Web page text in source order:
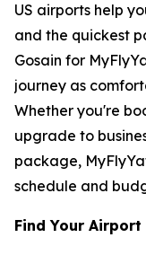
US airports help
and the quickest
Gosain for
journey as
Whether you're
upgrade to
package,
schedule and
Find Your